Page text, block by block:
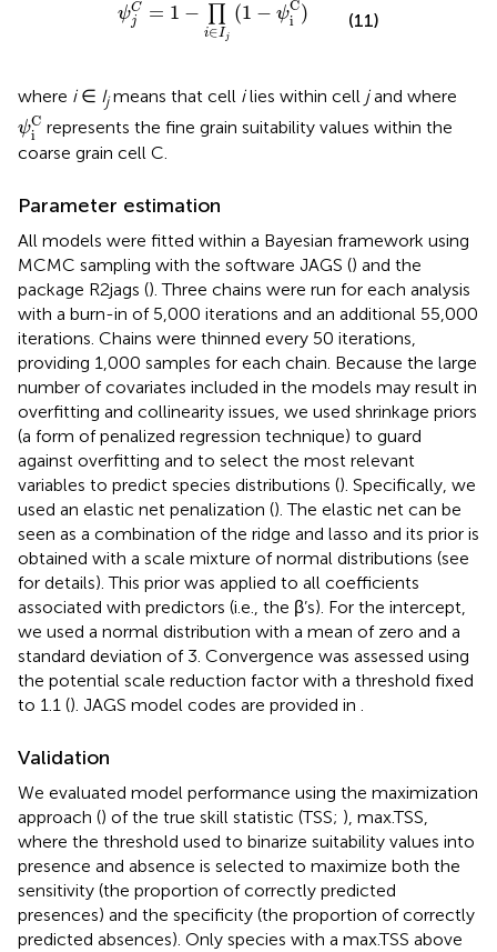
ψC
j
= 1 − ∏
i∈I j
(1 − ψC
i ) (11)
where i∈ Ijmeans that cell ilies within cell jand where
ψC
i
ψiC
represents the fine grain suitability values within the
coarse grain cell C.
Parameter estimation
All models were fitted within a Bayesian framework using
MCMC sampling with the software JAGS () and the
package R2jags (). Three chains were run for each analysis
with a burn-in of 5,000 iterations and an additional 55,000
iterations. Chains were thinned every 50 iterations,
providing 1,000 samples for each chain. Because the large
number of covariates included in the models may result in
overfitting and collinearity issues, we used shrinkage priors
(a form of penalized regression technique) to guard
against overfitting and to select the most relevant
variables to predict species distributions (). Specifically, we
used an elastic net penalization (). The elastic net can be
seen as a combination of the ridge and lasso and its prior is
obtained with a scale mixture of normal distributions (see
for details). This prior was applied to all coefficients
associated with predictors (i.e., the β’s). For the intercept,
we used a normal distribution with a mean of zero and a
standard deviation of 3. Convergence was assessed using
the potential scale reduction factor with a threshold fixed
to 1.1 (). JAGS model codes are provided in .
Validation
We evaluated model performance using the maximization
approach () of the true skill statistic (TSS; ), max.TSS,
where the threshold used to binarize suitability values into
presence and absence is selected to maximize both the
sensitivity (the proportion of correctly predicted
presences) and the specificity (the proportion of correctly
predicted absences). Only species with a max.TSS above